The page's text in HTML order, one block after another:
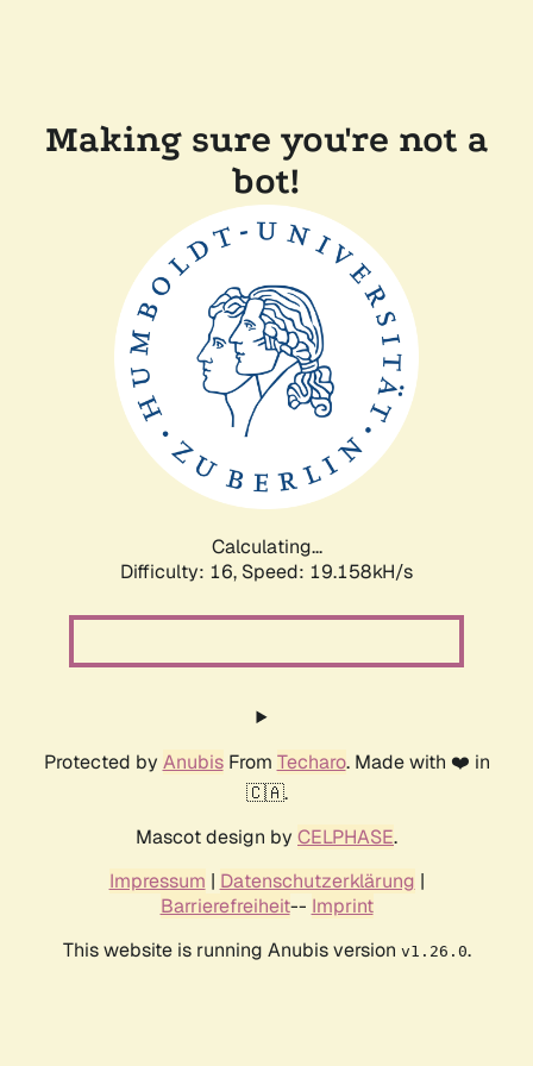
Making sure you're not a
bot!
Calculating...
Difficulty: 16, Speed: 19.158kH/s
Protected by AnubisFrom Techaro. Made with ❤️ in
🇨🇦.
Mascot design by CELPHASE.
Impressum | Datenschutzerklärung |
Barrierefreiheit-- Imprint
This website is running Anubis version v1.26.0.